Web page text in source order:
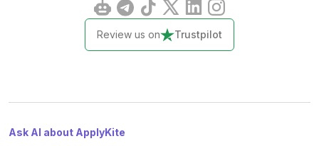
Review us on Trustpilot
Ask AI about ApplyKite